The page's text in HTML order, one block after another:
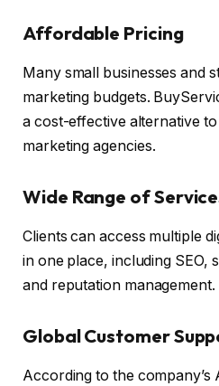
Affordable Pricing
Many small businesses and
marketing budgets.
a cost-effective alternative
marketing agencies.
Wide Range of
Clients can access multiple
in one place, including SEO,
and reputation management.
Global Customer
According to the company’s